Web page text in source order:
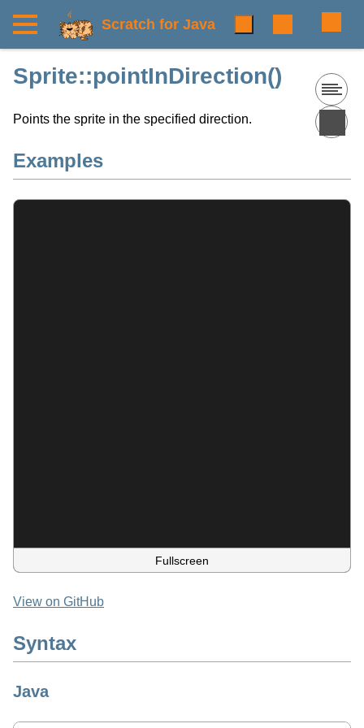
Scratch for Java
Sprite::pointInDirection()
Points the sprite in the specified direction.
Examples
Fullscreen
View on GitHub
Syntax
Java